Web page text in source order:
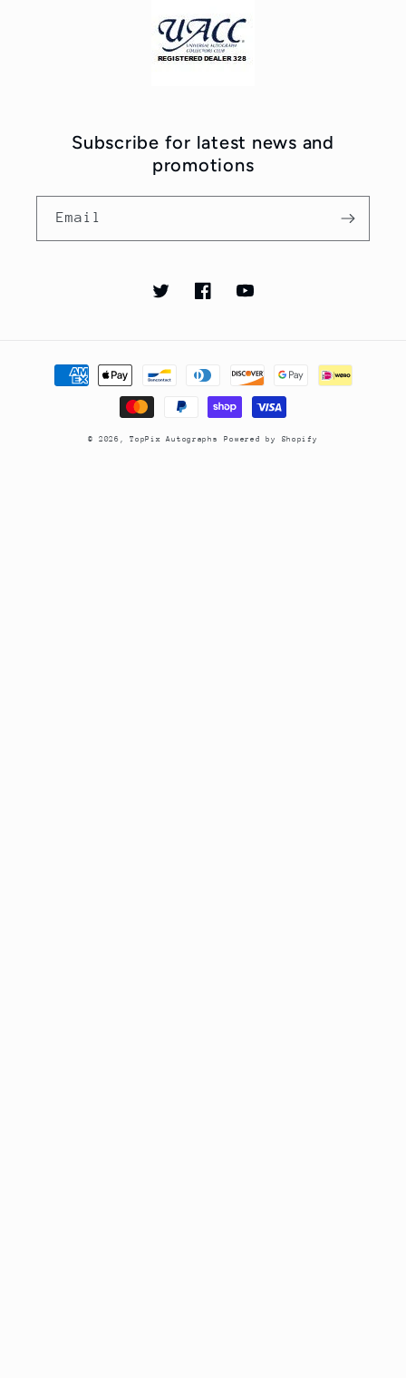
Subscribe for latest news and
promotions
Email
TwitterFacebookYouTube
Payment
methods
© 2026,TopPix Autographs Powered by Shopify